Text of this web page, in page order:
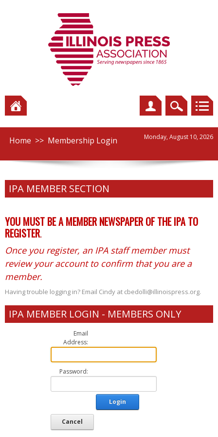
Home >> Membership Login Monday, August 10, 2026
IPA MEMBER SECTION
YOU MUST BE A MEMBER NEWSPAPER OF THE IPA TO
REGISTER.
Once you register, an IPA staff member must
review your account to confirm that you are a
member.
Having trouble logging in? Email Cindy at cbedolli@illinoispress.org.
IPA MEMBER LOGIN - MEMBERS ONLY
Email
Address:
Password:
Login
Cancel